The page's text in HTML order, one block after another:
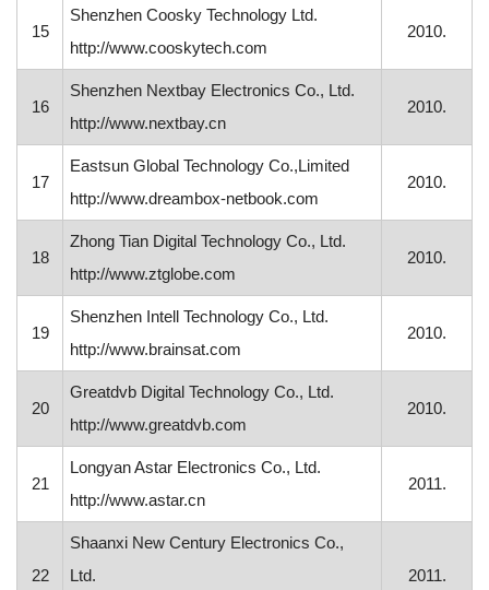
15
Shenzhen Coosky Technology Ltd.
http://www.cooskytech.com
2010.
16
Shenzhen Nextbay Electronics Co., Ltd.
http://www.nextbay.cn
2010.
17
Eastsun Global Technology Co.,Limited
http://www.dreambox-netbook.com
2010.
18
Zhong Tian Digital Technology Co., Ltd.
http://www.ztglobe.com
2010.
19
Shenzhen Intell Technology Co., Ltd.
http://www.brainsat.com
2010.
20
Greatdvb Digital Technology Co., Ltd.
http://www.greatdvb.com
2010.
21
Longyan Astar Electronics Co., Ltd.
http://www.astar.cn
2011.
22
Shaanxi New Century Electronics Co.,
Ltd.
2011.